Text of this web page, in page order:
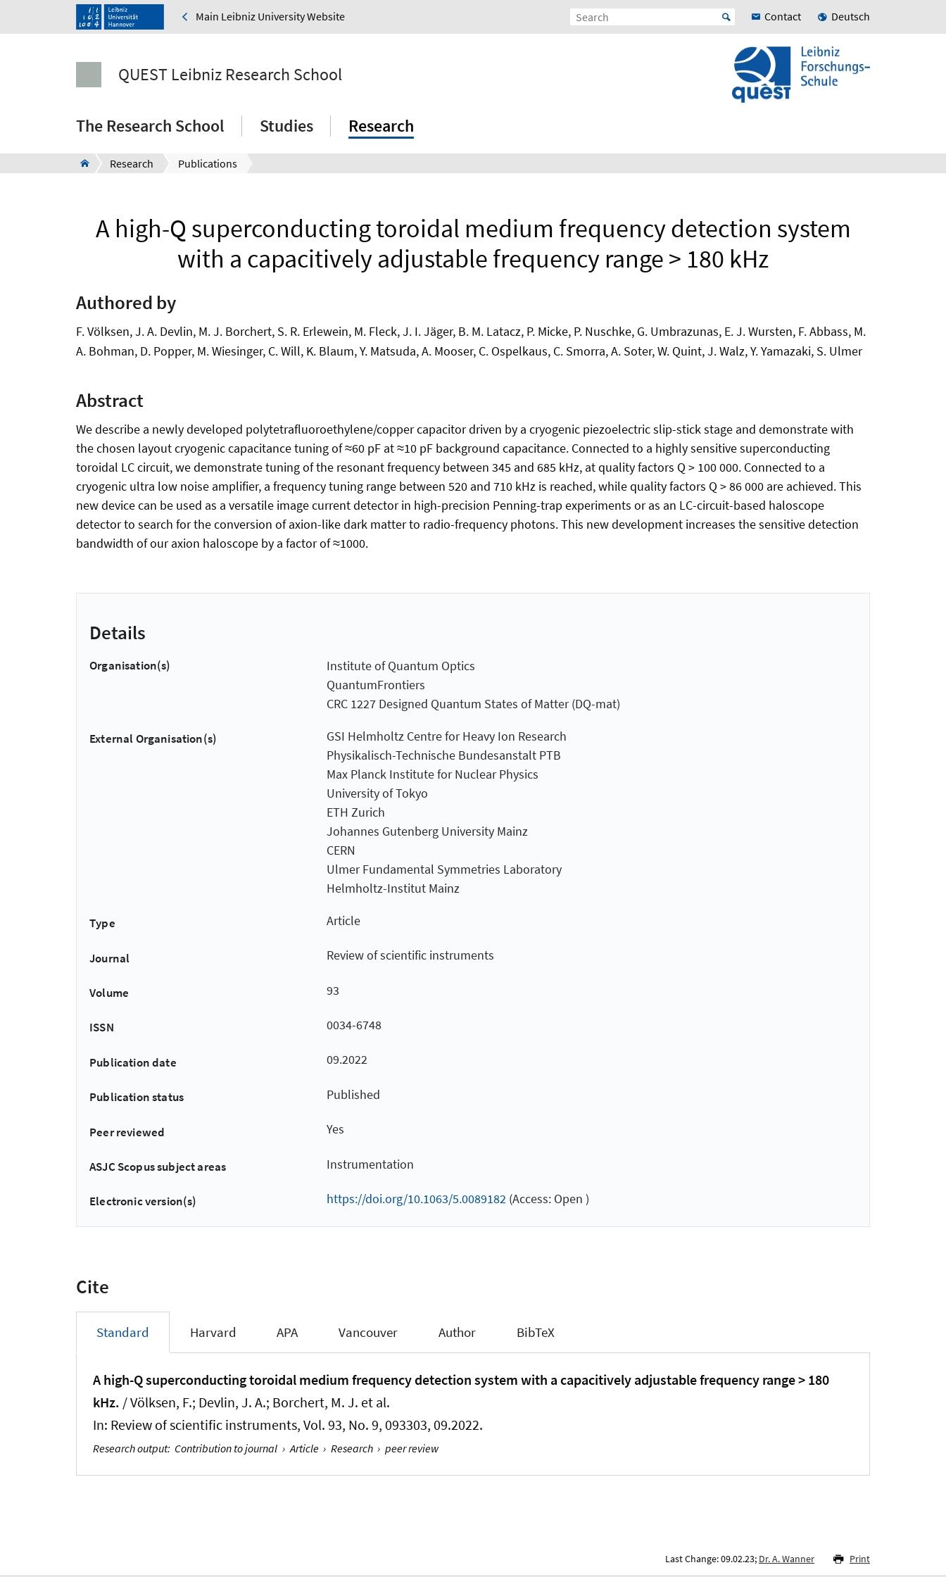
Main Leibniz University Website Contact Deutsch
QUEST Leibniz Research School
The Research School Studies Research
Research Publications
A high-Q superconducting toroidal medium frequency detection system
with a capacitively adjustable frequency range > 180 kHz
Authored by
F. Völksen, J. A. Devlin, M. J. Borchert, S. R. Erlewein, M. Fleck, J. I. Jäger, B. M. Latacz, P. Micke, P. Nuschke, G. Umbrazunas, E. J. Wursten, F. Abbass, M.
A. Bohman, D. Popper, M. Wiesinger, C. Will, K. Blaum, Y. Matsuda, A. Mooser, C. Ospelkaus, C. Smorra, A. Soter, W. Quint, J. Walz, Y. Yamazaki, S. Ulmer
Abstract
We describe a newly developed polytetrafluoroethylene/copper capacitor driven by a cryogenic piezoelectric slip-stick stage and demonstrate with
the chosen layout cryogenic capacitance tuning of ≈60 pF at ≈10 pF background capacitance. Connected to a highly sensitive superconducting
toroidal LC circuit, we demonstrate tuning of the resonant frequency between 345 and 685 kHz, at quality factors Q > 100 000. Connected to a
cryogenic ultra low noise amplifier, a frequency tuning range between 520 and 710 kHz is reached, while quality factors Q > 86 000 are achieved. This
new device can be used as a versatile image current detector in high-precision Penning-trap experiments or as an LC-circuit-based haloscope
detector to search for the conversion of axion-like dark matter to radio-frequency photons. This new development increases the sensitive detection
bandwidth of our axion haloscope by a factor of ≈1000.
Details
Organisation(s)
Institute of Quantum Optics
QuantumFrontiers
CRC 1227 Designed Quantum States of Matter (DQ-mat)
External Organisation(s)
GSI Helmholtz Centre for Heavy Ion Research
Physikalisch-Technische Bundesanstalt PTB
Max Planck Institute for Nuclear Physics
University of Tokyo
ETH Zurich
Johannes Gutenberg University Mainz
CERN
Ulmer Fundamental Symmetries Laboratory
Helmholtz-Institut Mainz
Type Article
Journal Review of scientific instruments
Volume 93
ISSN 0034-6748
Publication date 09.2022
Publication status Published
Peer reviewed Yes
ASJC Scopus subject areas Instrumentation
Electronic version(s) https://doi.org/10.1063/5.0089182(Access: Open )
Cite
Standard Harvard APA Vancouver Author BibTeX
A high-Q superconducting toroidal medium frequency detection system with a capacitively adjustable frequency range > 180
kHz. / Völksen, F.; Devlin, J. A.; Borchert, M. J. et al.
In: Review of scientific instruments, Vol. 93, No. 9, 093303, 09.2022.
Research output: Contribution to journal › Article › Research › peer review
Last Change: 09.02.23; Dr. A. Wanner Print